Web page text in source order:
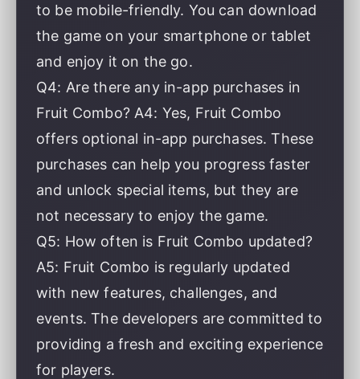
to be mobile-friendly. You can download
the game on your smartphone or tablet
and enjoy it on the go.
Q4: Are there any in-app purchases in
Fruit Combo? A4: Yes, Fruit Combo
offers optional in-app purchases. These
purchases can help you progress faster
and unlock special items, but they are
not necessary to enjoy the game.
Q5: How often is Fruit Combo updated?
A5: Fruit Combo is regularly updated
with new features, challenges, and
events. The developers are committed to
providing a fresh and exciting experience
for players.